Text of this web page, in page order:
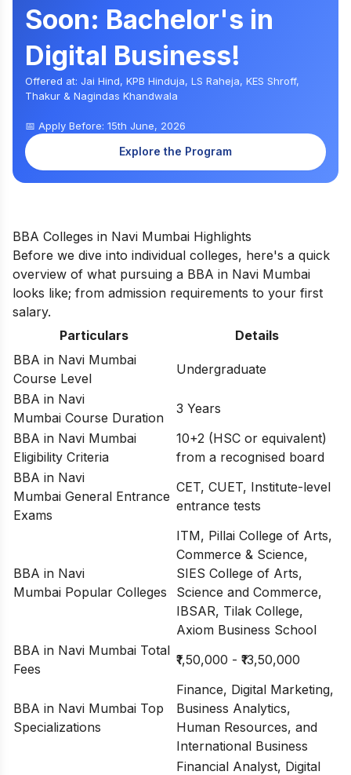
Soon: Bachelor's in
Digital Business!
Offered at: Jai Hind, KPB Hinduja, LS Raheja, KES Shroff,
Thakur & Nagindas Khandwala
📅 Apply Before: 15th June, 2026
Explore the Program
BBA Colleges in Navi Mumbai Highlights
Before we dive into individual colleges, here's a quick
overview of what pursuing a BBA in Navi Mumbai
looks like; from admission requirements to your first
salary.
Particulars
Details
BBA in Navi Mumbai
Course Level
Undergraduate
BBA in Navi
Mumbai Course Duration
3 Years
BBA in Navi Mumbai
Eligibility Criteria
10+2 (HSC or equivalent)
from a recognised board
BBA in Navi
Mumbai General Entrance
Exams
CET, CUET, Institute-level
entrance tests
BBA in Navi
Mumbai Popular Colleges
ITM, Pillai College of Arts,
Commerce & Science,
SIES College of Arts,
Science and Commerce,
IBSAR, Tilak College,
Axiom Business School
BBA in Navi Mumbai Total
Fees
₹1,50,000 - ₹13,50,000
BBA in Navi Mumbai Top
Specializations
Finance, Digital Marketing,
Business Analytics,
Human Resources, and
International Business
Financial Analyst, Digital